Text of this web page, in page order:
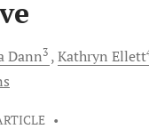
Dann3 Kathryn Ellett
•